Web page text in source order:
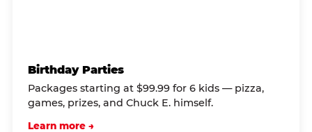
Birthday Parties
Packages starting at $99.99 for 6 kids — pizza,
games, prizes, and Chuck E. himself.
Learn more →